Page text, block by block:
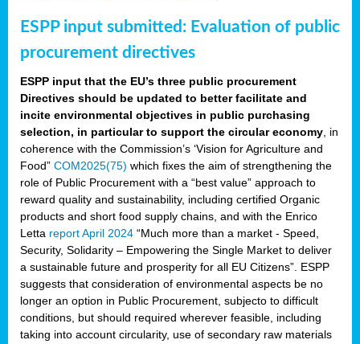
ESPP input submitted: Evaluation of public
procurement directives
ESPP input that the EU’s three public procurement
Directives should be updated to better facilitate and
incite environmental objectives in public purchasing
selection, in particular to support the circular economy , in
coherence with the Commission’s ‘Vision for Agriculture and
Food” COM2025(75) which fixes the aim of strengthening the
role of Public Procurement with a “best value” approach to
reward quality and sustainability, including certified Organic
products and short food supply chains, and with the Enrico
Letta report April 2024 “Much more than a market - Speed,
Security, Solidarity – Empowering the Single Market to deliver
a sustainable future and prosperity for all EU Citizens”. ESPP
suggests that consideration of environmental aspects be no
longer an option in Public Procurement, subjecto to difficult
conditions, but should required wherever feasible, including
taking into account circularity, use of secondary raw materials